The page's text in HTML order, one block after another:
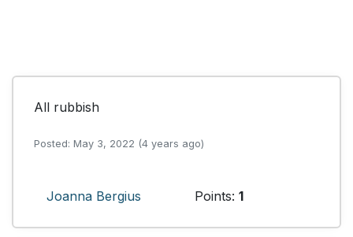
All rubbish
Posted: May 3, 2022 (4 years ago)
Joanna Bergius Points: 1